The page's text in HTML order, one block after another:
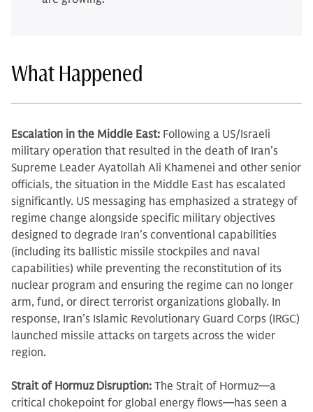
What Happened
Escalation in the Middle East: Following a US/Israeli
military operation that resulted in the death of Iran’s
Supreme Leader Ayatollah Ali Khamenei and other senior
officials, the situation in the Middle East has escalated
significantly. US messaging has emphasized a strategy of
regime change alongside specific military objectives
designed to degrade Iran’s conventional capabilities
(including its ballistic missile stockpiles and naval
capabilities) while preventing the reconstitution of its
nuclear program and ensuring the regime can no longer
arm, fund, or direct terrorist organizations globally. In
response, Iran’s Islamic Revolutionary Guard Corps (IRGC)
launched missile attacks on targets across the wider
region.
Strait of Hormuz Disruption: The Strait of Hormuz—a
critical chokepoint for global energy flows—has seen a